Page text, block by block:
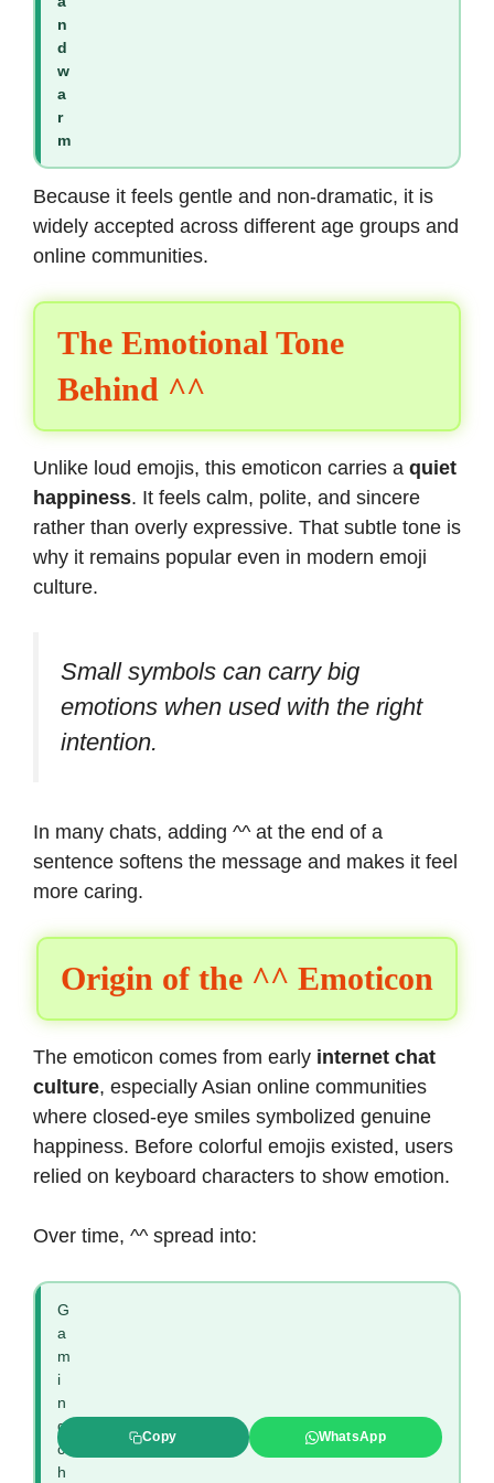
n
d
w
a
r
m
Because it feels gentle and non-dramatic, it is
widely accepted across different age groups and
online communities.
The Emotional Tone
Behind ^^
Unlike loud emojis, this emoticon carries a quiet
happiness. It feels calm, polite, and sincere
rather than overly expressive. That subtle tone is
why it remains popular even in modern emoji
culture.
Small symbols can carry big
emotions when used with the right
intention.
In many chats, adding ^^ at the end of a
sentence softens the message and makes it feel
more caring.
Origin of the ^^ Emoticon
The emoticon comes from early internet chat
culture, especially Asian online communities
where closed-eye smiles symbolized genuine
happiness. Before colorful emojis existed, users
relied on keyboard characters to show emotion.
Over time, ^^ spread into:
G
a
m
i
n
g
c
h
Copy WhatsApp